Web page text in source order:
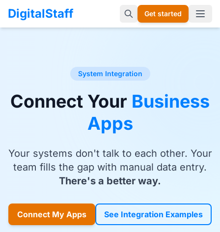
DigitalStaff Get started Open
System Integration
Connect Your Business
Apps
Your systems don't talk to each other. Your
team fills the gap with manual data entry.
There's a better way.
Connect My Apps See Integration Examples